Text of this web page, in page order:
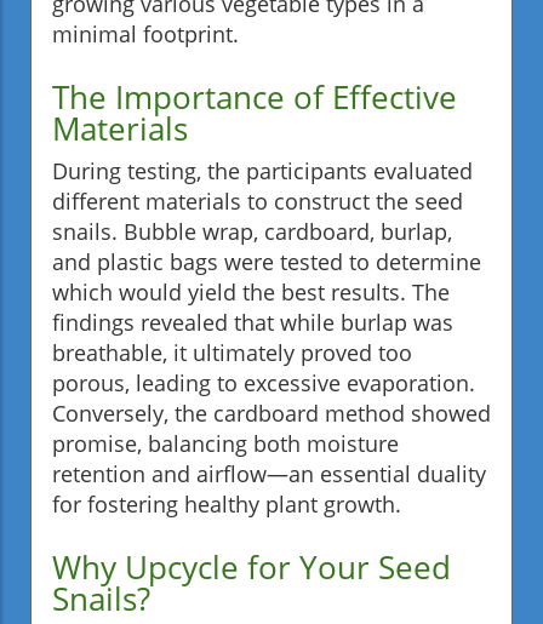
minimal footprint.
The Importance of Effective
Materials
During testing, the participants evaluated
different materials to construct the seed
snails. Bubble wrap, cardboard, burlap,
and plastic bags were tested to determine
which would yield the best results. The
findings revealed that while burlap was
breathable, it ultimately proved too
porous, leading to excessive evaporation.
Conversely, the cardboard method showed
promise, balancing both moisture
retention and airflow—an essential duality
for fostering healthy plant growth.
Why Upcycle for Your Seed
Snails?